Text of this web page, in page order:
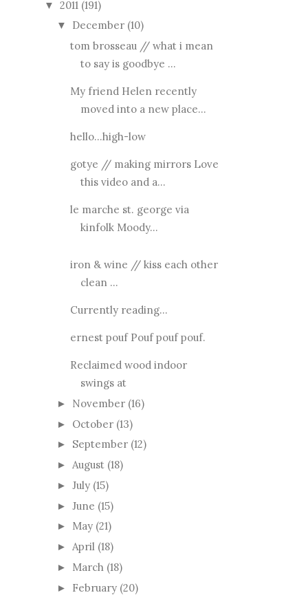
▼ 2011 (191)
▼ December (10)
tom brosseau // what i mean
to say is goodbye ...
My friend Helen recently
moved into a new place...
hello...high-low
gotye // making mirrors Love
this video and a...
le marche st. george via
kinfolk Moody...
iron & wine // kiss each other
clean ...
Currently reading...
ernest pouf Pouf pouf pouf.
Reclaimed wood indoor
swings at
► November (16)
► October (13)
► September (12)
► August (18)
► July (15)
► June (15)
► May (21)
► April (18)
► March (18)
► February (20)